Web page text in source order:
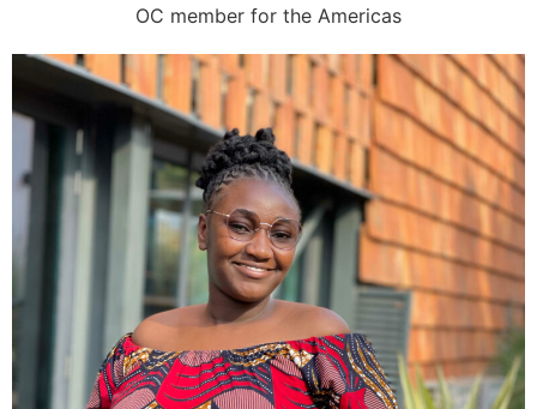
OC member for the Americas